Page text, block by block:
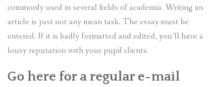
commonly used in several fields of academia. Writing an
article is just not any mean task. The essay must be
entered. If it is badly formatted and edited, you’ll have a
lousy reputation with your pupil clients.
Go here for a regular e-mail